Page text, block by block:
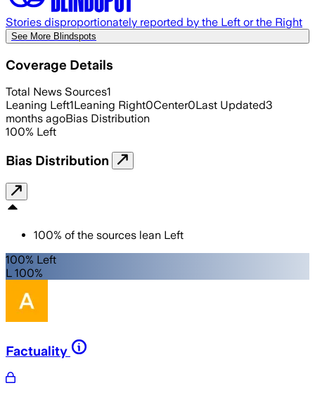
Stories disproportionately reported by the Left or the Right
See More Blindspots
Coverage Details
Total News Sources1
Leaning Left1Leaning Right0Center0Last Updated3
months agoBias Distribution
100% Left
Bias Distribution
100% of the sources lean Left
100% Left
L 100%
Factuality